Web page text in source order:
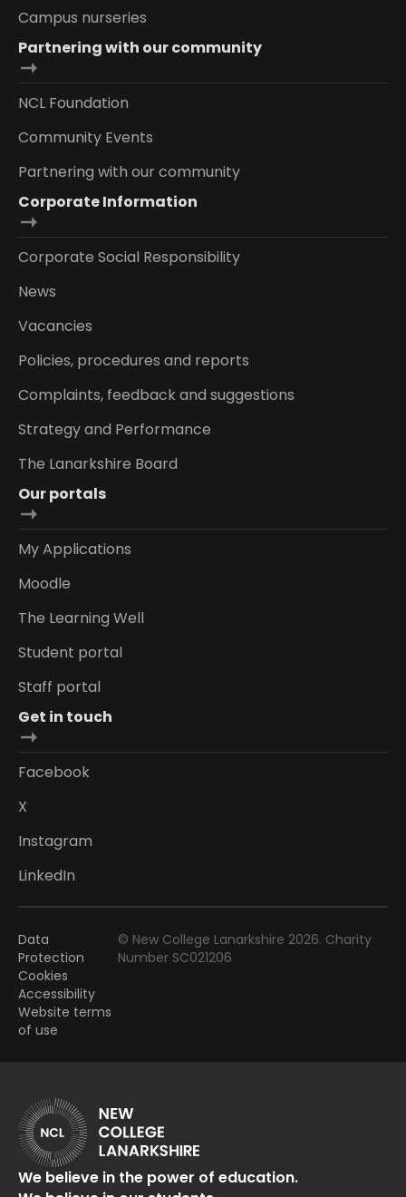
Campus nurseries
Partnering with our community
NCL Foundation
Community Events
Partnering with our community
Corporate Information
Corporate Social Responsibility
News
Vacancies
Policies, procedures and reports
Complaints, feedback and suggestions
Strategy and Performance
The Lanarkshire Board
Our portals
My Applications
Moodle
The Learning Well
Student portal
Staff portal
Get in touch
Facebook
X
Instagram
LinkedIn
Data
Protection
Cookies
Accessibility
Website terms
of use
© New College Lanarkshire 2026. Charity
Number SC021206
We believe in the power of education.